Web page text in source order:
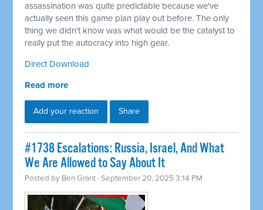
assassination was quite predictable because we've
actually seen this game plan play out before. The only
thing we didn't know was what would be the catalyst to
really put the autocracy into high gear.
Direct Download
Read more
Add your reaction Share
#1738 Escalations: Russia, Israel, And What
We Are Allowed to Say About It
Posted by Ben Grant · September 20, 2025 3:14 PM